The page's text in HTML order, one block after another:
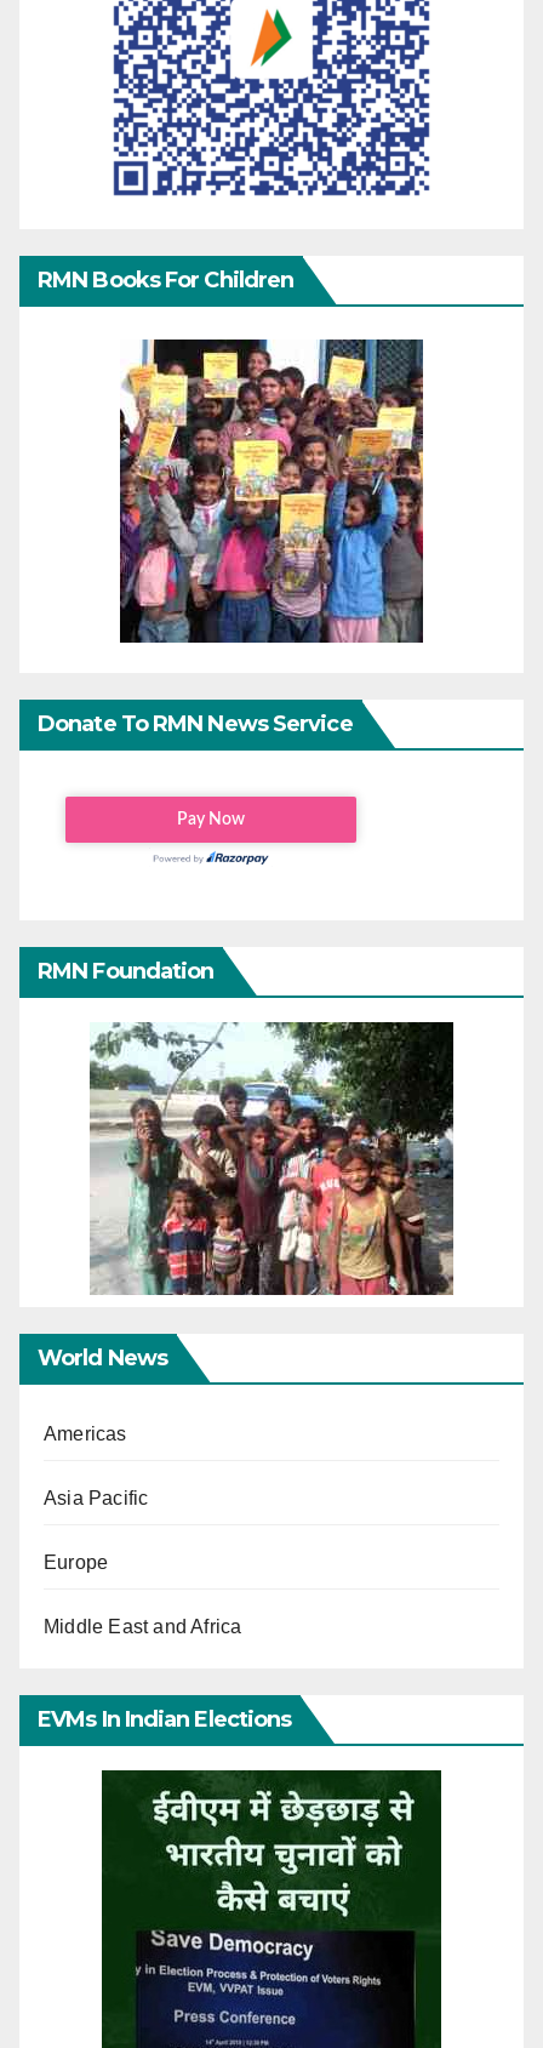
RMN Books For Children
Donate To RMN News Service
RMN Foundation
World News
Americas
Asia Pacific
Europe
Middle East and Africa
EVMs In Indian Elections